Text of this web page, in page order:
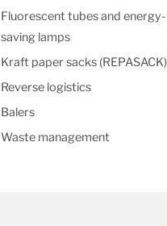
Fluorescent tubes and energy-
saving lamps
Kraft paper sacks (REPASACK)
Reverse logistics
Balers
Waste management